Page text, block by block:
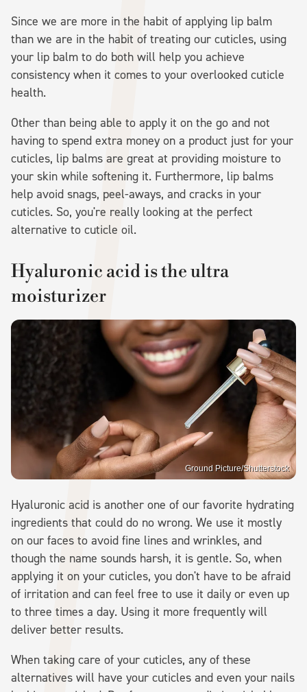
Since we are more in the habit of applying lip balm
than we are in the habit of treating our cuticles, using
your lip balm to do both will help you achieve
consistency when it comes to your overlooked cuticle
health.
Other than being able to apply it on the go and not
having to spend extra money on a product just for your
cuticles, lip balms are great at providing moisture to
your skin while softening it. Furthermore, lip balms
help avoid snags, peel-aways, and cracks in your
cuticles. So, you're really looking at the perfect
alternative to cuticle oil.
Hyaluronic acid is the ultra
moisturizer
Ground Picture/Shutterstock
Hyaluronic acid is another one of our favorite hydrating
ingredients that could do no wrong. We use it mostly
on our faces to avoid fine lines and wrinkles, and
though the name sounds harsh, it is gentle. So, when
applying it on your cuticles, you don't have to be afraid
of irritation and can feel free to use it daily or even up
to three times a day. Using it more frequently will
deliver better results.
When taking care of your cuticles, any of these
alternatives will have your cuticles and even your nails